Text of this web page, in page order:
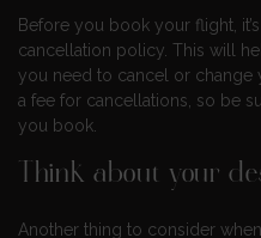
Before you book your flight,
cancellation policy. This will
you need to cancel or change
a fee for cancellations, so be
you book.
Think about your
Another thing to consider